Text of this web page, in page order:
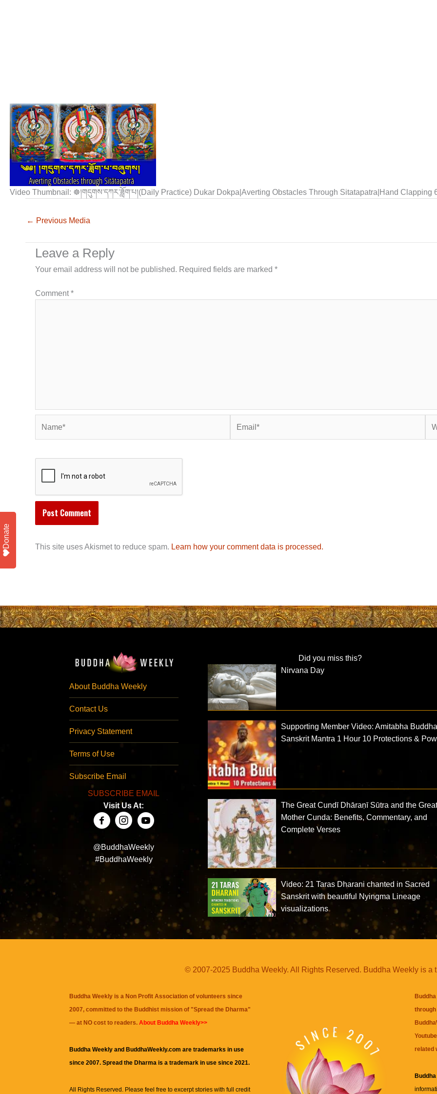
Video Thumbnail: ☸།གདུགས་དཀར་ཟློག་པ།(Daily Practice) Dukar Dokpa|Averting Obstacles Through Sitatapatra|Hand Clapping
← Previous Media
Leave a Reply
Your email address will not be published. Required fields are marked *
Comment*
This site uses Akismet to reduce spam. Learn how your comment data is processed.
About Buddha Weekly
Contact Us
Privacy Statement
Terms of Use
Subscribe Email
SUBSCRIBE EMAIL
Visit Us At:
@BuddhaWeekly
#BuddhaWeekly
Did you miss this?
Nirvana Day
Supporting Member Video: Amitabha
Sanskrit Mantra 1 Hour 10 Protections &
The Great Cundī Dhāraṇī Sūtra and the
Mother Cunda: Benefits, Commentary, and
Complete Verses
Video: 21 Taras Dharani chanted in Sacred
Sanskrit with beautiful Nyingma Lineage
visualizations
© 2007-2025 Buddha Weekly. All Rights Reserved. Buddha Weekly is a
Buddha Weekly is a Non Profit Association of volunteers since
2007, committed to the Buddhist mission of "Spread the Dharma"
— at NO cost to readers. About Buddha Weekly>>
Buddha Weekly and BuddhaWeekly.com are trademarks in use
since 2007. Spread the Dharma is a trademark in use since 2021.
All Rights Reserved. Please feel free to excerpt stories with full credit
related
Donate